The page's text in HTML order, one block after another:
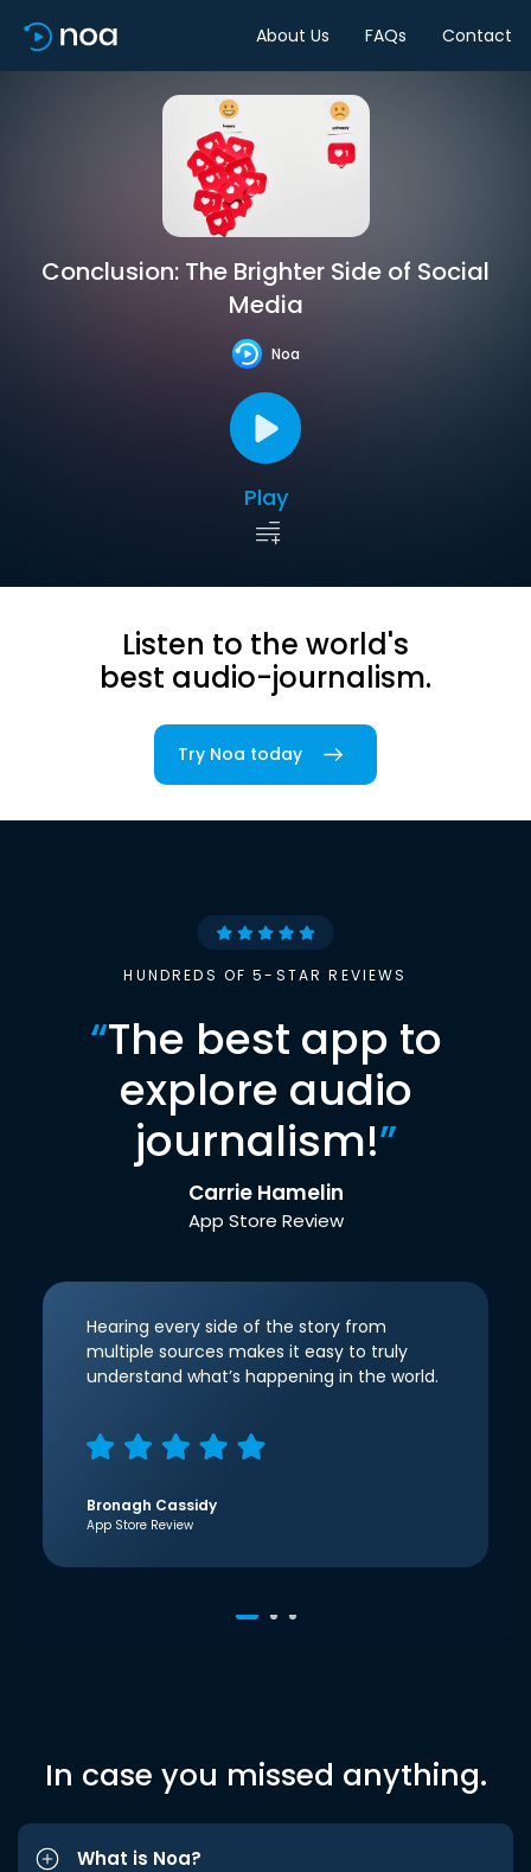
About Us FAQs Contact
Conclusion: The Brighter Side of Social
Media
Noa
Play
Listen to the world's
best audio-journalism.
Try Noa today
HUNDREDS OF 5-STAR REVIEWS
“The best app to
explore audio
journalism!”
Carrie Hamelin
App Store Review
Hearing every side of the story from
multiple sources makes it easy to truly
understand what’s happening in the world.
Bronagh Cassidy
App Store Review
In case you missed anything.
What is Noa?